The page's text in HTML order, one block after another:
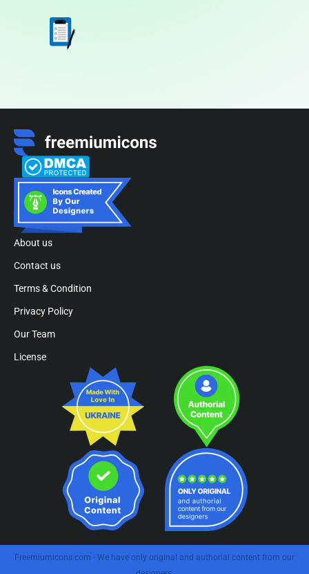
About us
Contact us
Terms & Condition
Privacy Policy
Our Team
License
Freemiumicons.com - We have only original and authorial content from our